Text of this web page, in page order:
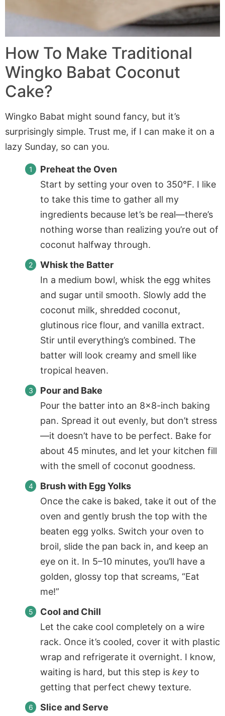
How To Make Traditional
Wingko Babat Coconut
Cake?
Wingko Babat might sound fancy, but it’s
surprisingly simple. Trust me, if I can make it on a
lazy Sunday, so can you.
Preheat the Oven
Start by setting your oven to 350°F. I like
to take this time to gather all my
ingredients because let’s be real—there’s
nothing worse than realizing you’re out of
coconut halfway through.
Whisk the Batter
In a medium bowl, whisk the egg whites
and sugar until smooth. Slowly add the
coconut milk, shredded coconut,
glutinous rice flour, and vanilla extract.
Stir until everything’s combined. The
batter will look creamy and smell like
tropical heaven.
Pour and Bake
Pour the batter into an 8×8-inch baking
pan. Spread it out evenly, but don’t stress
—it doesn’t have to be perfect. Bake for
about 45 minutes, and let your kitchen fill
with the smell of coconut goodness.
Brush with Egg Yolks
Once the cake is baked, take it out of the
oven and gently brush the top with the
beaten egg yolks. Switch your oven to
broil, slide the pan back in, and keep an
eye on it. In 5–10 minutes, you’ll have a
golden, glossy top that screams, “Eat
me!”
Cool and Chill
Let the cake cool completely on a wire
rack. Once it’s cooled, cover it with plastic
wrap and refrigerate it overnight. I know,
waiting is hard, but this step is key to
getting that perfect chewy texture.
Slice and Serve